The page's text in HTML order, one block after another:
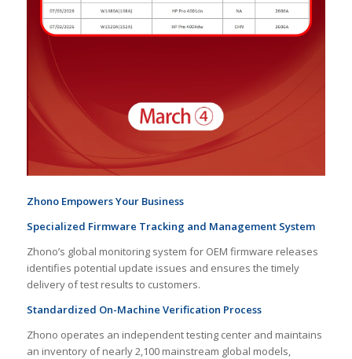
Zhono Empowers Your Business
Specialized Firmware Tracking and Management System
Zhono’s global monitoring system for OEM firmware releases
identifies potential update issues and ensures the timely
delivery of test results to customers.
Standardized On-Machine Verification Process
Zhono operates an independent testing center and maintains
an inventory of nearly 2,100 mainstream global models,